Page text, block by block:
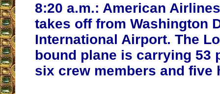
8:20 a.m.: American
takes off from Washington
International Airport. The
bound plane is carrying 53
six crew members and five